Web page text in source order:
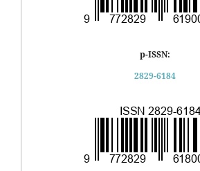
p-ISSN:
2829-6184